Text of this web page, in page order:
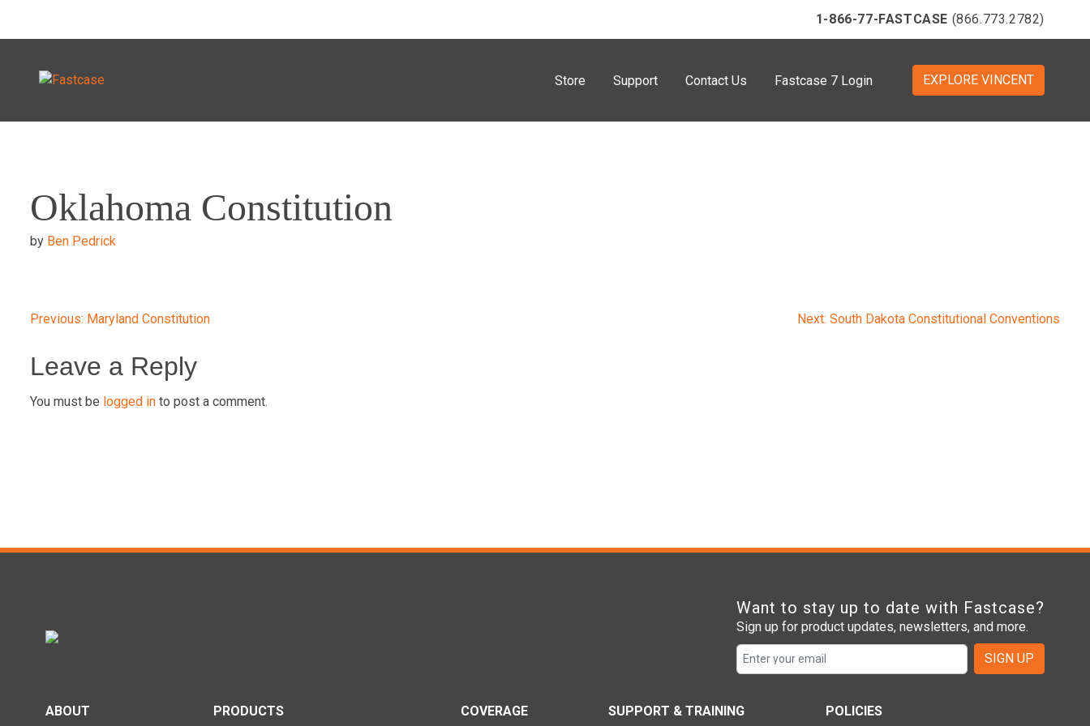
content
1-866-77-FASTCASE (866.773.2782)
Store Support Contact Us Fastcase 7 Login EXPLORE VINCENT
Oklahoma Constitution
by Ben Pedrick
Post
navigation
Previous: Maryland Constitution Next: South Dakota Constitutional Conventions
Leave a Reply
You must be logged in to post a comment.
Want to stay up to date with Fastcase?
Sign up for product updates, newsletters, and more.
SIGN UP
ABOUT PRODUCTS COVERAGE SUPPORT & TRAINING POLICIES